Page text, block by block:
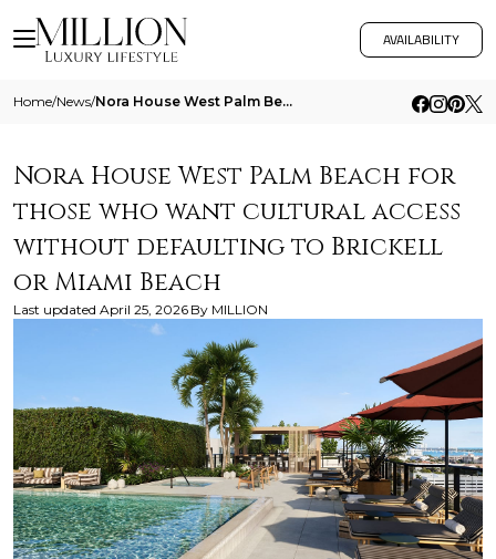
AVAILABILITY
Home/News/ Nora House West Palm Beach For Those Who Want Cultural Access Without Defaulting To Brickell Or Miami Beach
Nora House West Palm Beach for
those who want cultural access
without defaulting to Brickell
or Miami Beach
Last updated April 25, 2026 By MILLION